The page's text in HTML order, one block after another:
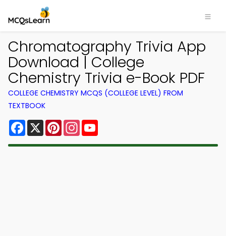
Chromatography Trivia App
Download | College
Chemistry Trivia e-Book PDF
COLLEGE CHEMISTRY MCQS (COLLEGE LEVEL) FROM
TEXTBOOK
Facebook
X PinterestInstagram